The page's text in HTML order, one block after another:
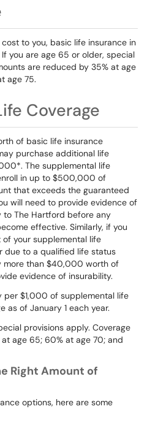
to you, basic life insurance in
you are age 65 or older, special
are reduced by 35% at age
age 75.
Coverage
of basic life insurance
purchase additional life
The supplemental life
in up to $500,000 of
that exceeds the guaranteed
will need to provide evidence of
The Hartford before any
effective. Similarly, if you
your supplemental life
due to a qualified life status
more than $40,000 worth of
evidence of insurability.
$1,000 of supplemental life
as of January 1 each year.
provisions apply. Coverage
age 65; 60% at age 70; and
Right Amount of
options, here are some